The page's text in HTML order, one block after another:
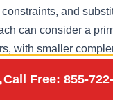
and
can consider a
with smaller
metals and fit your
Metals
Call Free: 855-